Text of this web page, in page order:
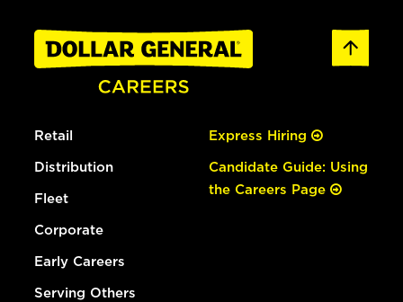
Retail
Distribution
Fleet
Corporate
Early Careers
Serving Others
Express Hiring
Candidate Guide: Using
the Careers Page